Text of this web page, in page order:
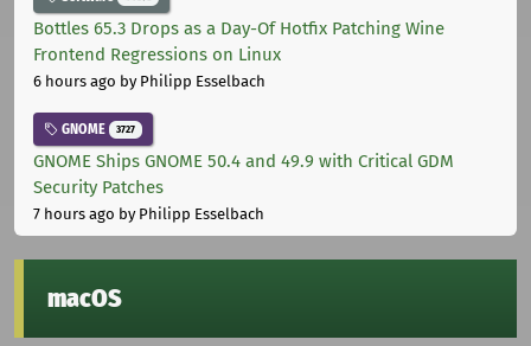
Bottles 65.3 Drops as a Day-Of Hotfix Patching Wine
Frontend Regressions on Linux
6 hours ago by Philipp Esselbach
GNOME 3727
GNOME Ships GNOME 50.4 and 49.9 with Critical GDM
Security Patches
7 hours ago by Philipp Esselbach
macOS